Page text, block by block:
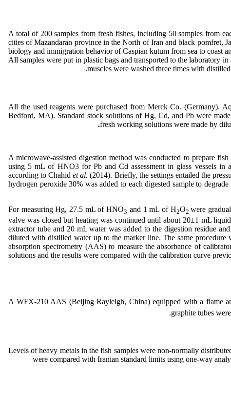
A total of 200 samples from fresh fishes, including 50 samples from
cities of Mazandaran province in the North of Iran and black pomfret,
biology and immigration behavior of Caspian kutum from sea to coast
All samples were put in plastic bags and transported to the laboratory
muscles were washed three times with
All the used reagents were purchased from Merck Co. (Germany).
Bedford, MA). Standard stock solutions of Hg, Cd, and Pb were
fresh working solutions were made by
.
A microwave-assisted digestion method was conducted to prepare
using 5 mL of HNO3 for Pb and Cd assessment in glass vessels in
according to Chahid et al. (2014). Briefly, the settings entailed the
hydrogen peroxide 30% was added to each digested sample to
For measuring Hg, 27.5 mL of HNO3 and 1 mL of H2O2 were
valve was closed but heating was continued until about 20±1 mL
extractor tube and 20 mL water was added to the digestion residue
diluted with distilled water up to the marker line. The same
absorption spectrometry (AAS) to measure the absorbance of
solutions and the results were compared with the calibration curve
A WFX-210 AAS (Beijing Rayleigh, China) equipped with a flame
graphite tubes
Levels of heavy metals in the fish samples were non-normally
were compared with Iranian standard limits using one-way